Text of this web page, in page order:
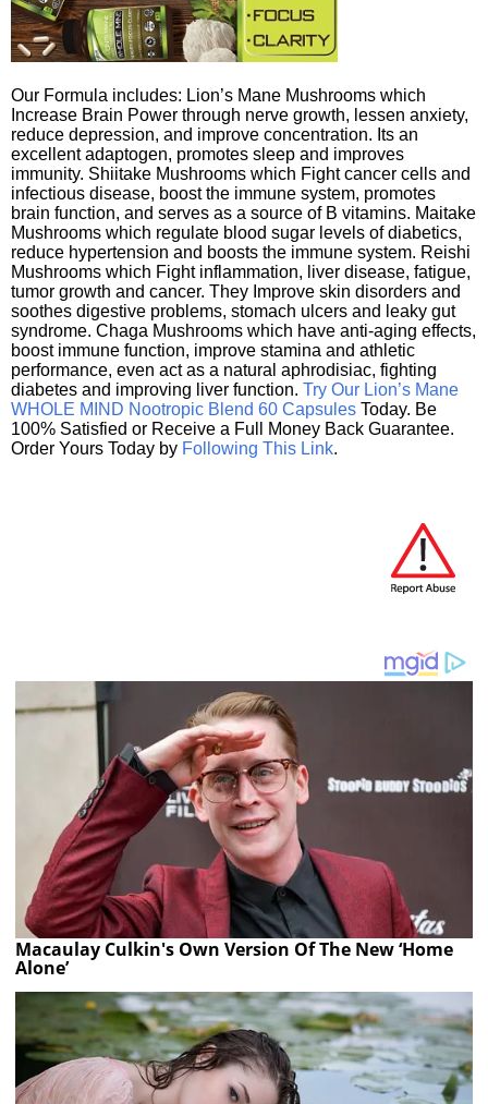
Our Formula includes: Lion’s Mane Mushrooms which
Increase Brain Power through nerve growth, lessen anxiety,
reduce depression, and improve concentration. Its an
excellent adaptogen, promotes sleep and improves
immunity. Shiitake Mushrooms which Fight cancer cells and
infectious disease, boost the immune system, promotes
brain function, and serves as a source of B vitamins. Maitake
Mushrooms which regulate blood sugar levels of diabetics,
reduce hypertension and boosts the immune system. Reishi
Mushrooms which Fight inflammation, liver disease, fatigue,
tumor growth and cancer. They Improve skin disorders and
soothes digestive problems, stomach ulcers and leaky gut
syndrome. Chaga Mushrooms which have anti-aging effects,
boost immune function, improve stamina and athletic
performance, even act as a natural aphrodisiac, fighting
diabetes and improving liver function. Try Our Lion’s Mane
WHOLE MIND Nootropic Blend 60 Capsules Today. Be
100% Satisfied or Receive a Full Money Back Guarantee.
Order Yours Today by Following This Link.
Macaulay Culkin's Own Version Of The New ‘Home
Alone’